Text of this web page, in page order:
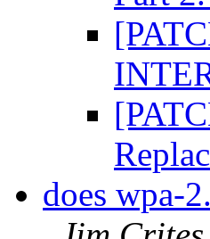
does wpa-